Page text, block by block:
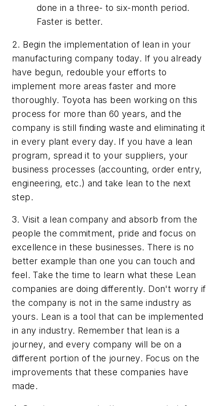
done in a three- to six-month period.
Faster is better.
2. Begin the implementation of lean in your
manufacturing company today. If you already
have begun, redouble your efforts to
implement more areas faster and more
thoroughly. Toyota has been working on this
process for more than 60 years, and the
company is still finding waste and eliminating it
in every plant every day. If you have a lean
program, spread it to your suppliers, your
business processes (accounting, order entry,
engineering, etc.) and take lean to the next
step.
3. Visit a lean company and absorb from the
people the commitment, pride and focus on
excellence in these businesses. There is no
better example than one you can touch and
feel. Take the time to learn what these Lean
companies are doing differently. Don't worry if
the company is not in the same industry as
yours. Lean is a tool that can be implemented
in any industry. Remember that lean is a
journey, and every company will be on a
different portion of the journey. Focus on the
improvements that these companies have
made.